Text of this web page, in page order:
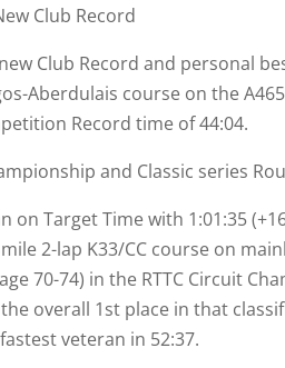
Club Record
Club Record and personal
Aberdulais course on the
Record time of 44:04.
and Classic series
on Target Time with 1:01:35
2-lap K33/CC course on
70-74) in the RTTC Circuit
overall 1st place in that
veteran in 52:37.